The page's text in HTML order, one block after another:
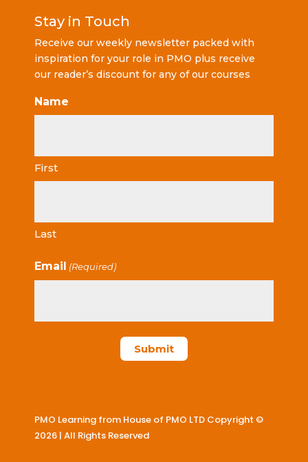
Stay in Touch
Receive our weekly newsletter packed with
inspiration for your role in PMO plus receive
our reader’s discount for any of our courses
Name
First
Last
Email (Required)
PMO Learning from House of PMO LTD Copyright ©
2026 | All Rights Reserved